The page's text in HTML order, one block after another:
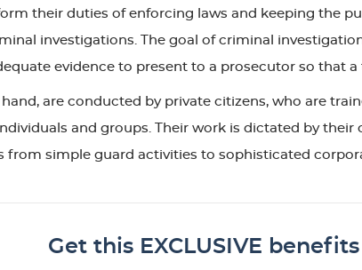
their duties of enforcing laws and keeping the
investigations. The goal of criminal
evidence to present to a prosecutor so that a
are conducted by private citizens, who are
and groups. Their work is dictated by their
from simple guard activities to sophisticated
Get this EXCLUSIVE